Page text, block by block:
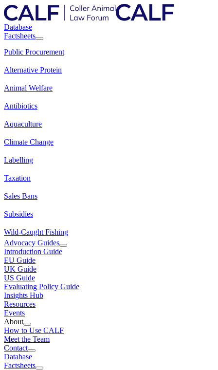
Database
Factsheets
Public Procurement
Alternative Protein
Animal Welfare
Antibiotics
Aquaculture
Climate Change
Labelling
Taxation
Sales Bans
Subsidies
Wild-Caught Fishing
Advocacy Guides
Introduction Guide
EU Guide
UK Guide
US Guide
Evaluating Policy Guide
Insights Hub
Resources
Events
About
How to Use CALF
Meet the Team
Contact
Database
Factsheets